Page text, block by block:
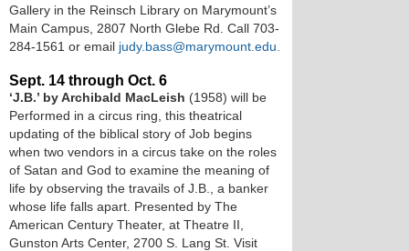
Gallery in the Reinsch Library on Marymount’s
Main Campus, 2807 North Glebe Rd. Call 703-
284-1561 or email judy.bass@marymount.edu.
Sept. 14 through Oct. 6
‘J.B.’ by Archibald MacLeish (1958) will be
Performed in a circus ring, this theatrical
updating of the biblical story of Job begins
when two vendors in a circus take on the roles
of Satan and God to examine the meaning of
life by observing the travails of J.B., a banker
whose life falls apart. Presented by The
American Century Theater, at Theatre II,
Gunston Arts Center, 2700 S. Lang St. Visit